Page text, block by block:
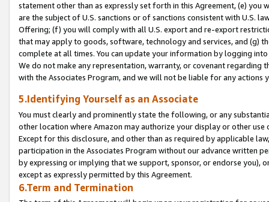
statement other than as expressly set forth in this Agreement, (e)
are the subject of U.S. sanctions or of sanctions consistent with U.S.
Offering; (f) you will comply with all U.S. export and re-export
that may apply to goods, software, technology and services, and (g)
complete at all times. You can update your information by logging
We do not make any representation, warranty, or covenant regarding
with the Associates Program, and we will not be liable for any actions
5.Identifying Yourself as an Associate
You must clearly and prominently state the following, or any
other location where Amazon may authorize your display or other
Except for this disclosure, and other than as required by applicable
participation in the Associates Program without our advance written
by expressing or implying that we support, sponsor, or endorse you),
except as expressly permitted by this Agreement.
6.Term and Termination